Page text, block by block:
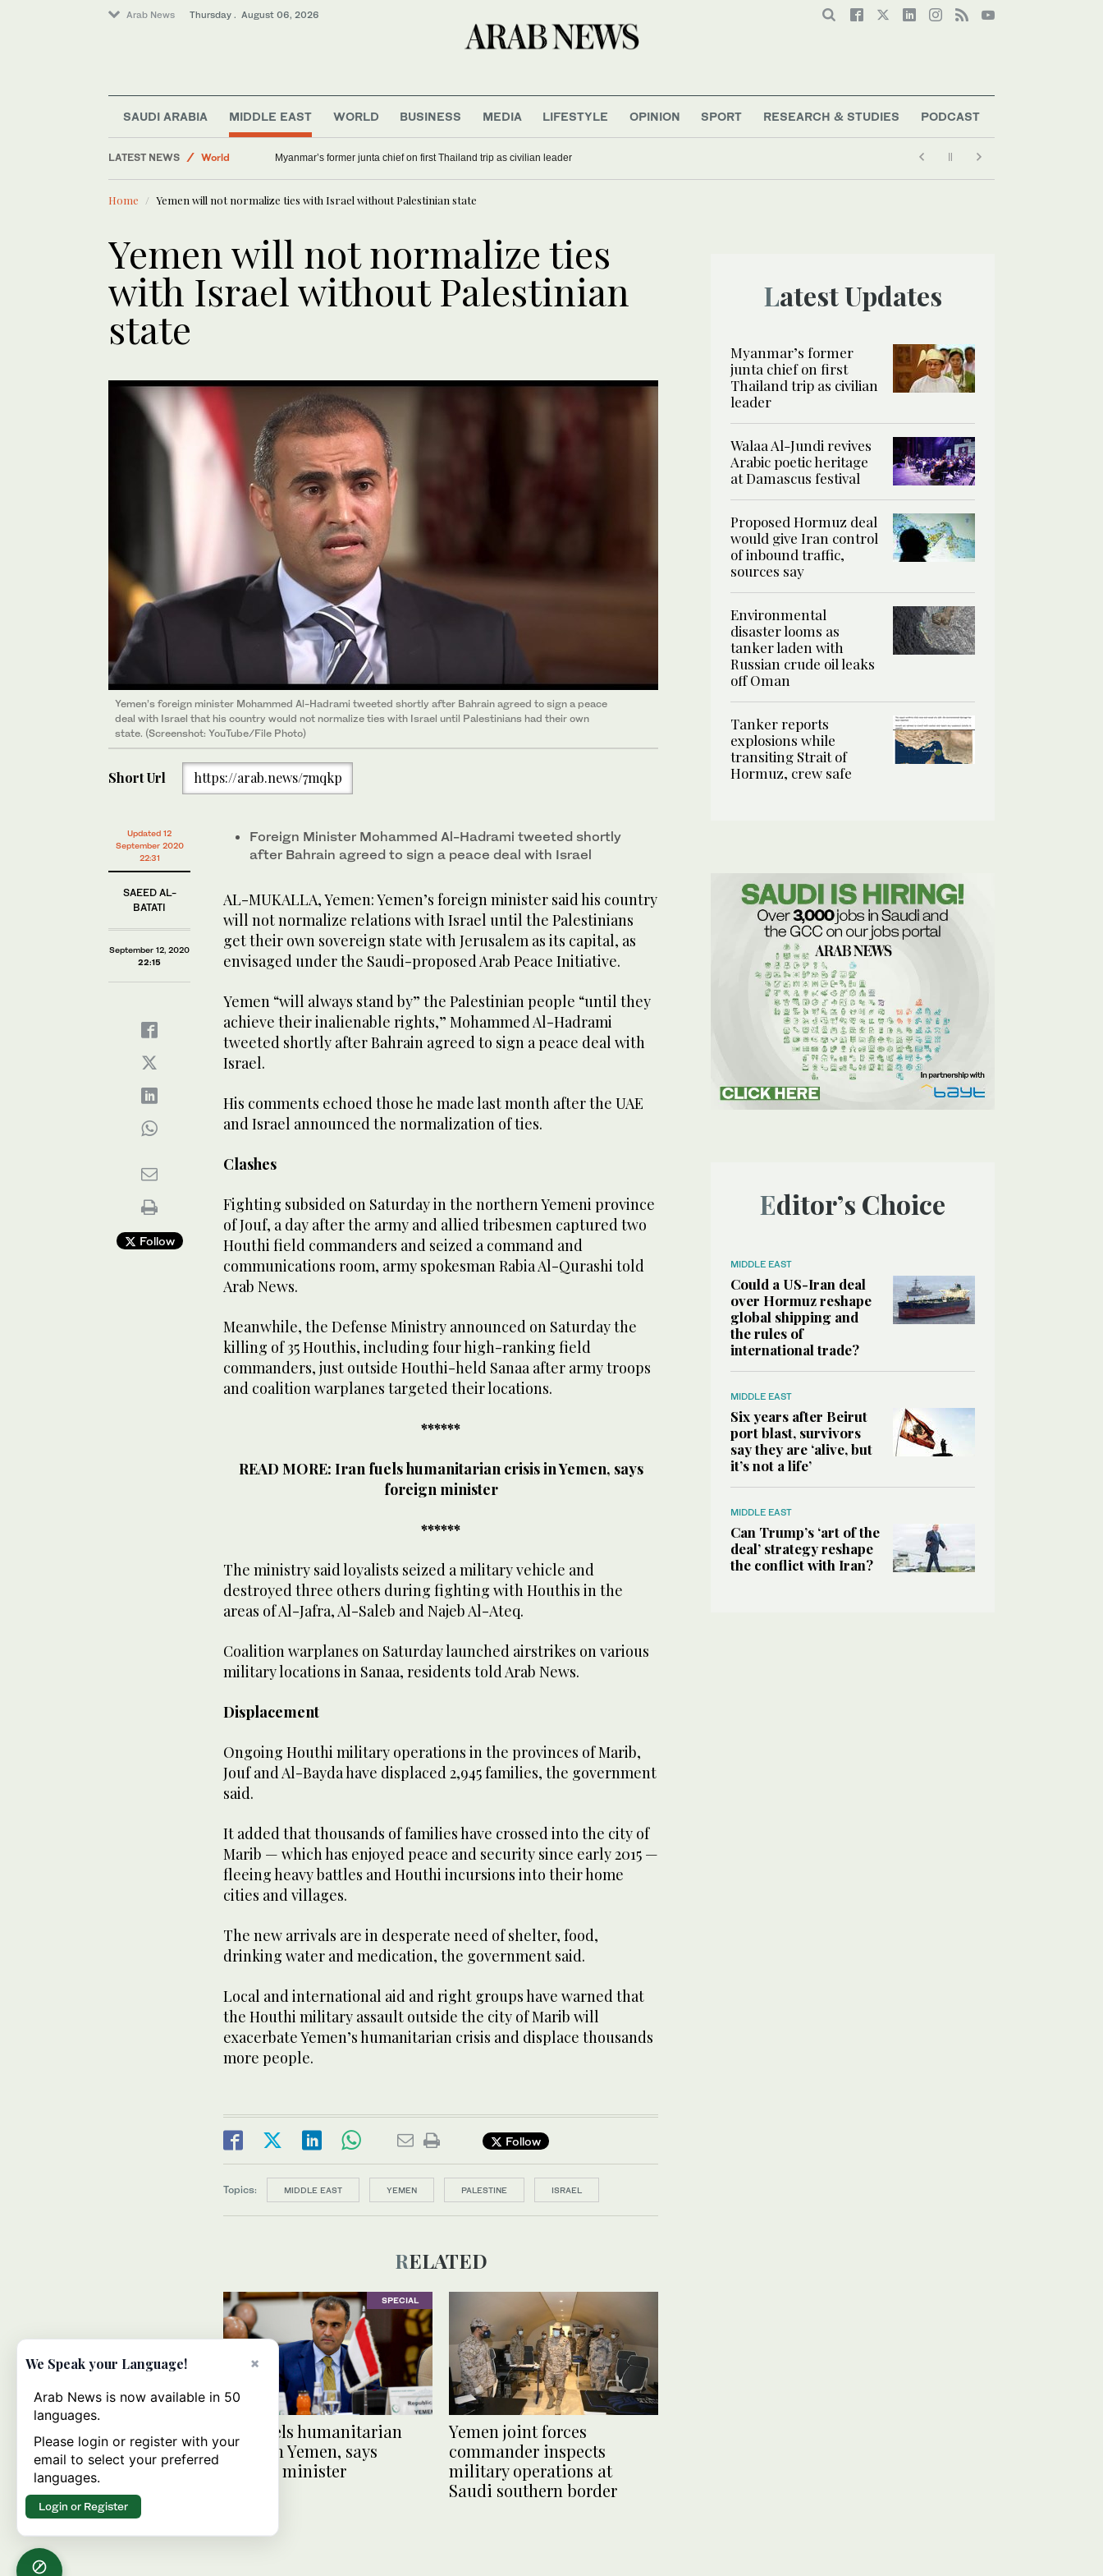
Arab News Thursday . August 06, 2026
SAUDI ARABIA MIDDLE EAST WORLD BUSINESS MEDIA LIFESTYLE OPINION SPORT RESEARCH & STUDIES PODCAST
LATEST NEWS
Middle East
World
Offbeat
Myanmar’s former junta chief on first Thailand trip as civilian leader
Home Yemen will not normalize ties with Israel without Palestinian state
Yemen will not normalize ties
with Israel without Palestinian
state
Yemen’s foreign minister Mohammed Al-Hadrami tweeted shortly after Bahrain agreed to sign a peace
deal with Israel that his country would not normalize ties with Israel until Palestinians had their own
state. (Screenshot: YouTube/File Photo)
Short Url https://arab.news/7mqkp
Updated 12
September 2020
22:31
SAEED AL-
BATATI
September 12, 2020
22:15
Follow
Foreign Minister Mohammed Al-Hadrami tweeted shortly
after Bahrain agreed to sign a peace deal with Israel
AL-MUKALLA, Yemen: Yemen’s foreign minister said his country
will not normalize relations with Israel until the Palestinians
get their own sovereign state with Jerusalem as its capital, as
envisaged under the Saudi-proposed Arab Peace Initiative.
Yemen “will always stand by” the Palestinian people “until they
achieve their inalienable rights,” Mohammed Al-Hadrami
tweeted shortly after Bahrain agreed to sign a peace deal with
Israel.
His comments echoed those he made last month after the UAE
and Israel announced the normalization of ties.
Clashes
Fighting subsided on Saturday in the northern Yemeni province
of Jouf, a day after the army and allied tribesmen captured two
Houthi field commanders and seized a command and
communications room, army spokesman Rabia Al-Qurashi told
Arab News.
Meanwhile, the Defense Ministry announced on Saturday the
killing of 35 Houthis, including four high-ranking field
commanders, just outside Houthi-held Sanaa after army troops
and coalition warplanes targeted their locations.
******
READ MORE: Iran fuels humanitarian crisis in Yemen, says
foreign minister
******
The ministry said loyalists seized a military vehicle and
destroyed three others during fighting with Houthis in the
areas of Al-Jafra, Al-Saleb and Najeb Al-Ateq.
Coalition warplanes on Saturday launched airstrikes on various
military locations in Sanaa, residents told Arab News.
Displacement
Ongoing Houthi military operations in the provinces of Marib,
Jouf and Al-Bayda have displaced 2,945 families, the government
said.
It added that thousands of families have crossed into the city of
Marib — which has enjoyed peace and security since early 2015 —
fleeing heavy battles and Houthi incursions into their home
cities and villages.
The new arrivals are in desperate need of shelter, food,
drinking water and medication, the government said.
Local and international aid and right groups have warned that
the Houthi military assault outside the city of Marib will
exacerbate Yemen’s humanitarian crisis and displace thousands
more people.
Follow
Topics: MIDDLE EAST YEMEN PALESTINE ISRAEL
RELATED
SPECIAL
Iran fuels humanitarian
crisis in Yemen, says
foreign minister
Yemen joint forces
commander inspects
military operations at
Saudi southern border
Latest Updates
Myanmar’s former
junta chief on first
Thailand trip as civilian
leader
Walaa Al-Jundi revives
Arabic poetic heritage
at Damascus festival
Proposed Hormuz deal
would give Iran control
of inbound traffic,
sources say
Environmental
disaster looms as
tanker laden with
Russian crude oil leaks
off Oman
Tanker reports
explosions while
transiting Strait of
Hormuz, crew safe
Editor’s Choice
MIDDLE EAST
Could a US-Iran deal
over Hormuz reshape
global shipping and
the rules of
international trade?
MIDDLE EAST
Six years after Beirut
port blast, survivors
say they are ‘alive, but
it’s not a life’
MIDDLE EAST
Can Trump’s ‘art of the
deal’ strategy reshape
the conflict with Iran?
×
We Speak your Language!
Arab News is now available in 50
languages.
Please login or register with your
email to select your preferred
languages.
Login or Register